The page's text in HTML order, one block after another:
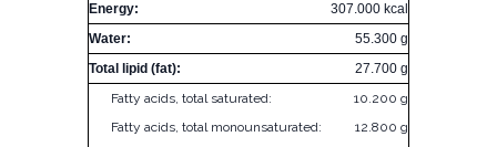
Energy:
307.000 kcal
Water:
55.300 g
Total lipid (fat):
27.700 g
Fatty acids, total saturated:
10.200 g
Fatty acids, total monounsaturated:
12.800 g